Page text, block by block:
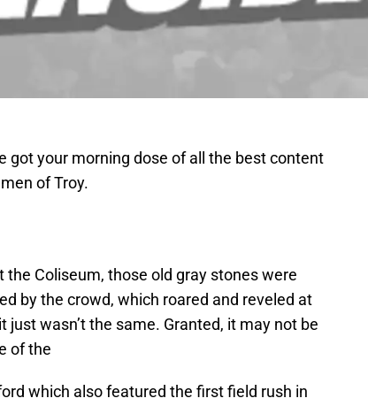
got your morning dose of all the best content
of Troy.
the Coliseum, those old gray stones were
by the crowd, which roared and reveled at
wasn’t the same. Granted, it may not be
of the
which also featured the first field rush in